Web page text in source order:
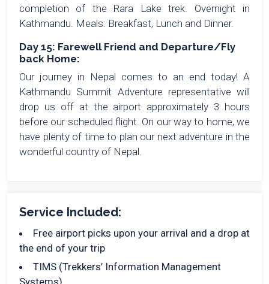
completion of the Rara Lake trek. Overnight in
Kathmandu. Meals: Breakfast, Lunch and Dinner.
Day 15: Farewell Friend and Departure/Fly
back Home:
Our journey in Nepal comes to an end today! A
Kathmandu Summit Adventure representative will
drop us off at the airport approximately 3 hours
before our scheduled flight. On our way to home, we
have plenty of time to plan our next adventure in the
wonderful country of Nepal.
Service Included:
Free airport picks upon your arrival and a drop at
the end of your trip
TIMS (Trekkers’ Information Management
Systems)